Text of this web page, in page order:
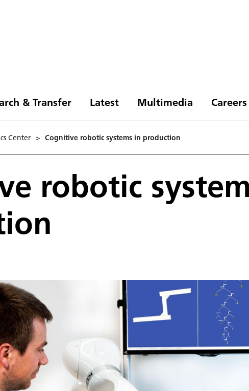
& Transfer Latest Multimedia
Center > Cognitive robotic systems in production
robotic